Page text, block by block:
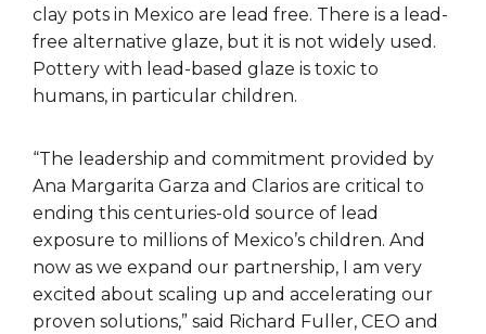
clay pots in Mexico are lead free. There is a lead-
free alternative glaze, but it is not widely used.
Pottery with lead-based glaze is toxic to
humans, in particular children.
“The leadership and commitment provided by
Ana Margarita Garza and Clarios are critical to
ending this centuries-old source of lead
exposure to millions of Mexico’s children. And
now as we expand our partnership, I am very
excited about scaling up and accelerating our
proven solutions,” said Richard Fuller, CEO and